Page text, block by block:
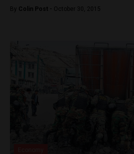
By Colin Post - October 30, 2015